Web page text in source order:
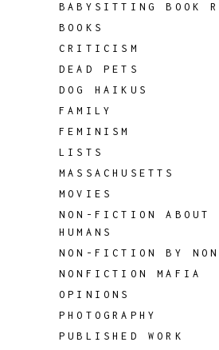
BABYSITTING BOOK
BOOKS
CRITICISM
DEAD PETS
DOG HAIKUS
FAMILY
FEMINISM
LISTS
MASSACHUSETTS
MOVIES
NON-FICTION ABOUT
HUMANS
NON-FICTION BY
NONFICTION MAFIA
OPINIONS
PHOTOGRAPHY
PUBLISHED WORK